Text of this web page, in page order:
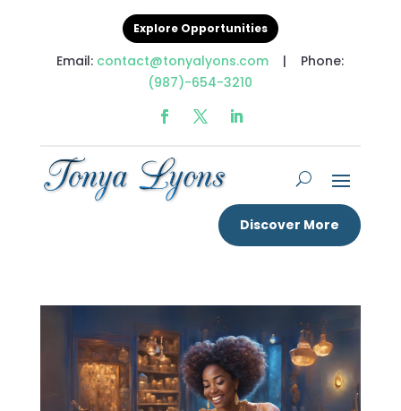
Explore Opportunities
Email: contact@tonyalyons.com | Phone:
(987)-654-3210
Discover More